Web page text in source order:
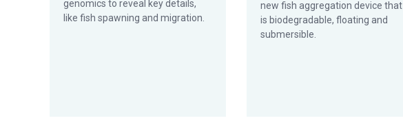
genomics to reveal key details,
like fish spawning and migration.
new fish aggregation device that
is biodegradable, floating and
submersible.